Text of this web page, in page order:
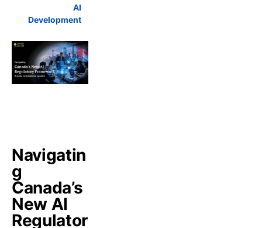
AI
Development
Navigatin
g
Canada’s
New AI
Regulator